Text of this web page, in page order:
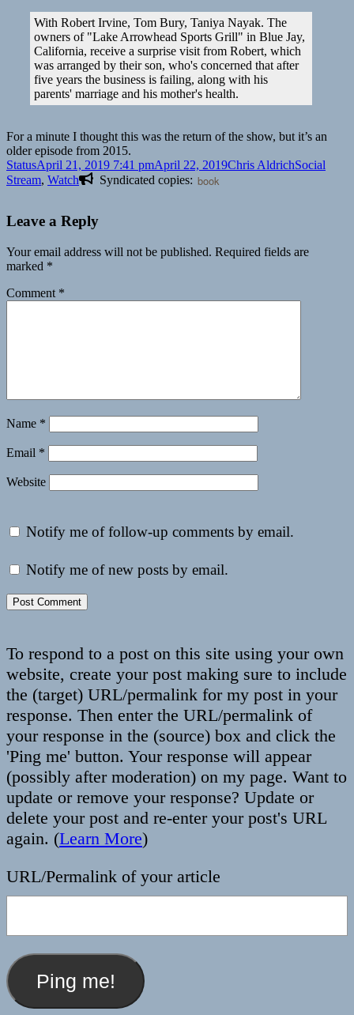
With Robert Irvine, Tom Bury, Taniya Nayak. The
owners of "Lake Arrowhead Sports Grill" in Blue Jay,
California, receive a surprise visit from Robert, which
was arranged by their son, who's concerned that after
five years the business is failing, along with his
parents' marriage and his mother's health.
For a minute I thought this was the return of the show, but it’s an
older episode from 2015.
Format
StatusPosted
on
April 21, 2019 7:41 pmApril 22, 2019Author
Chris AldrichCategories
Social
Stream, Watch Syndicated copies: book
Leave a Reply
Your email address will not be published. Required fields are
marked *
Comment *
Name *
Email *
Website
Notify me of follow-up comments by email.
Notify me of new posts by email.
To respond to a post on this site using your own
website, create your post making sure to include
the (target) URL/permalink for my post in your
response. Then enter the URL/permalink of
your response in the (source) box and click the
'Ping me' button. Your response will appear
(possibly after moderation) on my page. Want to
update or remove your response? Update or
delete your post and re-enter your post's URL
again. (Learn More)
URL/Permalink of your article